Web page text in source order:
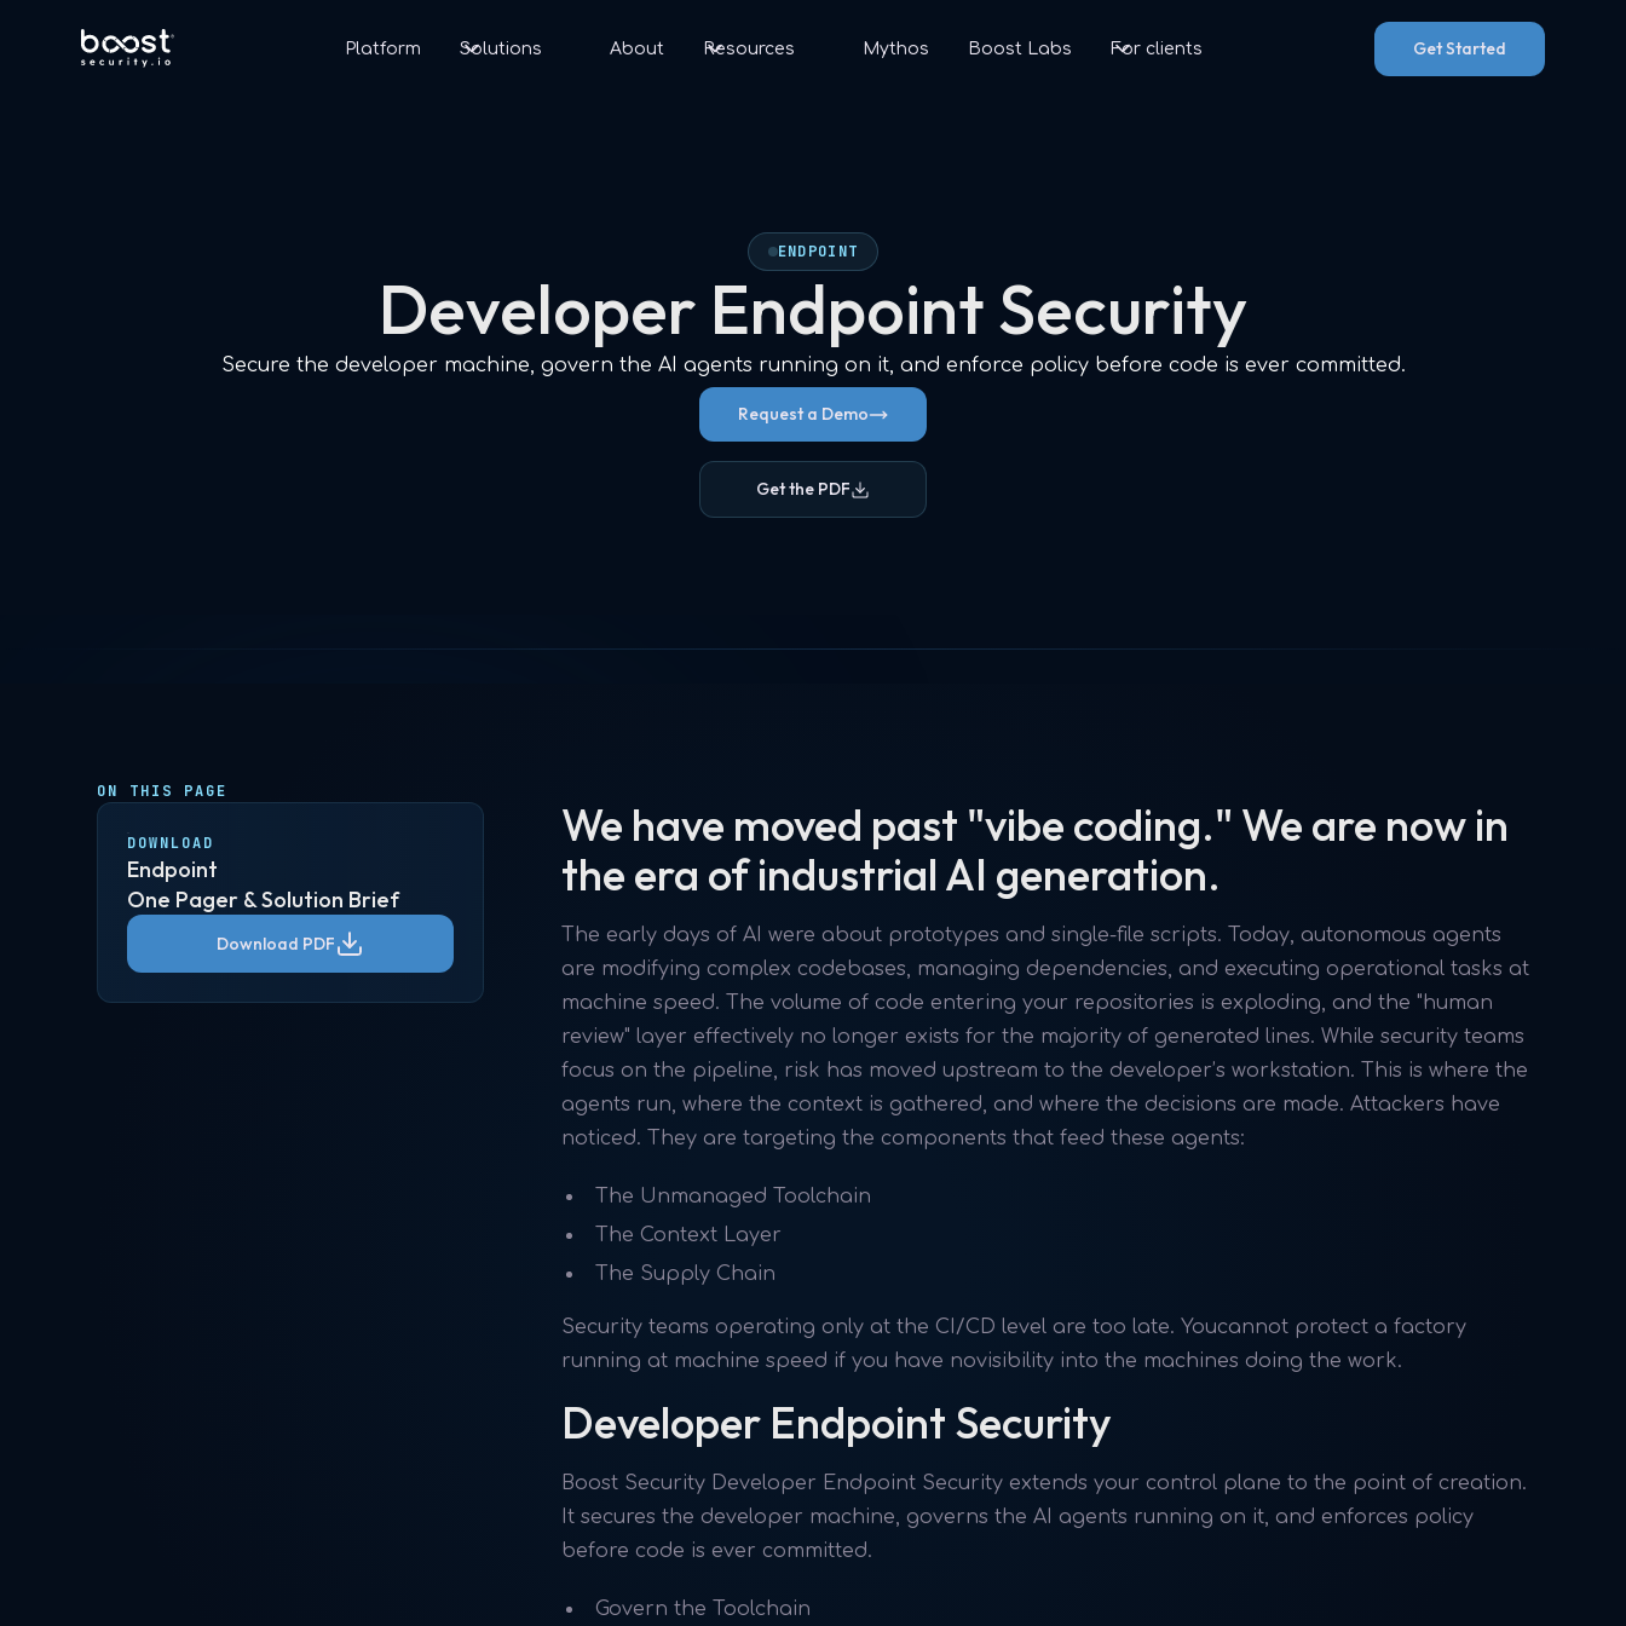
Platform Solutions About Resources Mythos Boost Labs For clients Get Started
ENDPOINT
Developer Endpoint Security
Secure the developer machine, govern the AI agents running on it, and enforce policy before code is ever committed.
Request a Demo
Get the PDF
ON THIS PAGE
DOWNLOAD
Endpoint
One Pager & Solution Brief
Download PDF
We have moved past "vibe coding." We are now in
the era of industrial AI generation.
The early days of AI were about prototypes and single-file scripts. Today, autonomous agents
are modifying complex codebases, managing dependencies, and executing operational tasks at
machine speed. The volume of code entering your repositories is exploding, and the "human
review" layer effectively no longer exists for the majority of generated lines. While security teams
focus on the pipeline, risk has moved upstream to the developer’s workstation. This is where the
agents run, where the context is gathered, and where the decisions are made. Attackers have
noticed. They are targeting the components that feed these agents:
The Unmanaged Toolchain
The Context Layer
The Supply Chain
Security teams operating only at the CI/CD level are too late. Youcannot protect a factory
running at machine speed if you have novisibility into the machines doing the work.
Developer Endpoint Security
Boost Security Developer Endpoint Security extends your control plane to the point of creation.
It secures the developer machine, governs the AI agents running on it, and enforces policy
before code is ever committed.
Govern the Toolchain